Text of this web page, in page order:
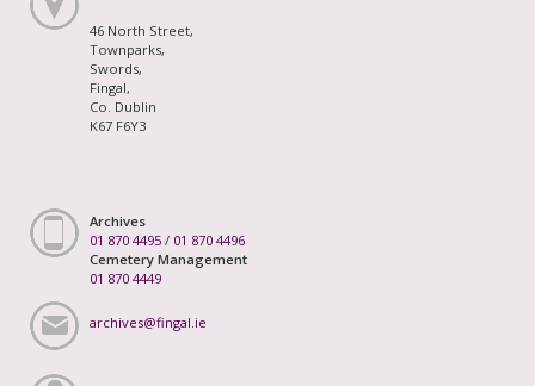
46 North Street,
Townparks,
Swords,
Fingal,
Co. Dublin
K67 F6Y3
Archives
01 870 4495 / 01 870 4496
Cemetery Management
01 870 4449
archives@fingal.ie